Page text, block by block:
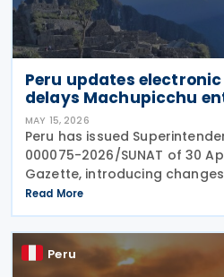
Peru updates
delays Machupicchu
MAY 15, 2026
Peru has issued
000075-2026/SUNAT of 30
Gazette, introducing
mandatory electronic
Integrated System of
Read More
Peru